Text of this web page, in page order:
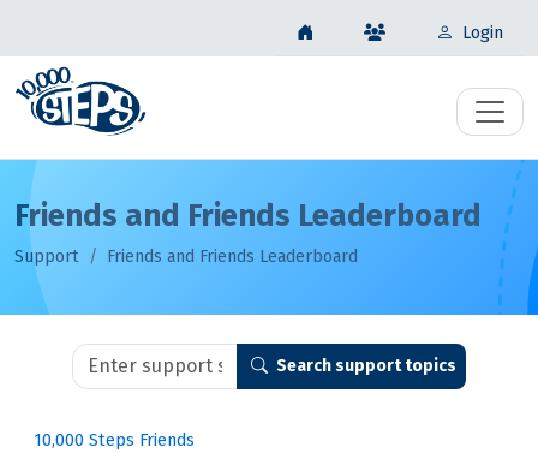
Login
Friends and Friends Leaderboard
Support Friends and Friends Leaderboard
Search support topics
10,000 Steps Friends